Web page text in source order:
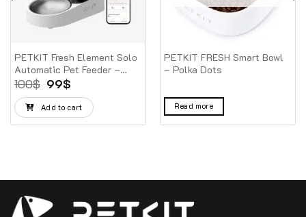
PETKIT Fresh Element Solo
Automatic Pet Feeder –
Grey
100$ Original
price
was:
100$.
99$Current
price
is:
99$.
Add to cart
PETKIT FRESH Smart Bowl
– Polka Dots
Read more